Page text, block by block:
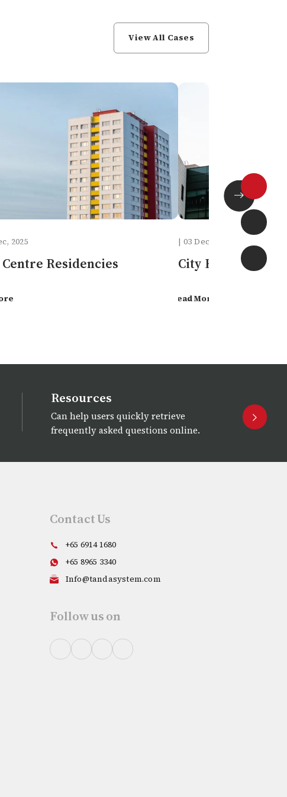
View All Cases
2025
Residencies
| 03 Dec, 2025
City Hospital
Read More
Resources
Can help users quickly retrieve
frequently asked questions online.
Contact Us
+65 6914 1680
+65 8965 3340
Info@tandasystem.com
Follow us on